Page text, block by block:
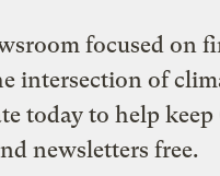
focused on
intersection of
today to help keep
newsletters free.